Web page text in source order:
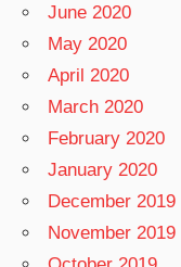
June 2020
May 2020
April 2020
March 2020
February 2020
January 2020
December 2019
November 2019